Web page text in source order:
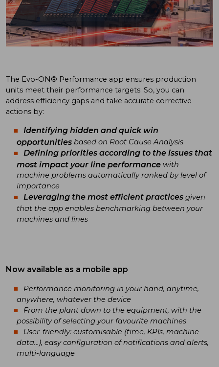
The Evo-ON® Performance app ensures production
units meet their performance targets. So, you can
address efficiency gaps and take accurate corrective
actions by:
Identifying hidden and quick win
opportunities based on Root Cause Analysis
Defining priorities according to the issues that
most impact your line performance with
machine problems automatically ranked by level of
importance
Leveraging the most efficient practices given
that the app enables benchmarking between your
machines and lines
Now available as a mobile app
Performance monitoring in your hand, anytime,
anywhere, whatever the device
From the plant down to the equipment, with the
possibility of selecting your favourite machines
User-friendly: customisable (time, KPIs, machine
data…), easy configuration of notifications and alerts,
multi-language